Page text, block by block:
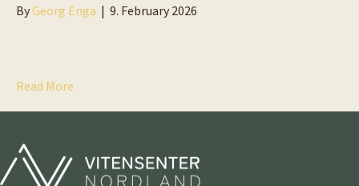
ByGeorg Enga | 9. February 2026
Read More